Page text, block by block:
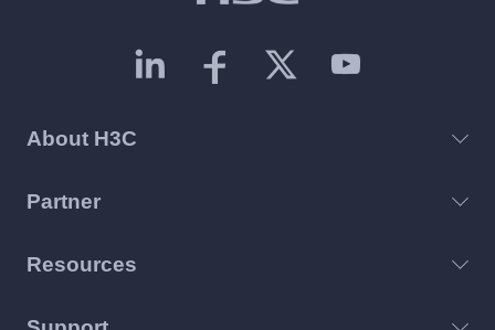
About H3C
Partner
Resources